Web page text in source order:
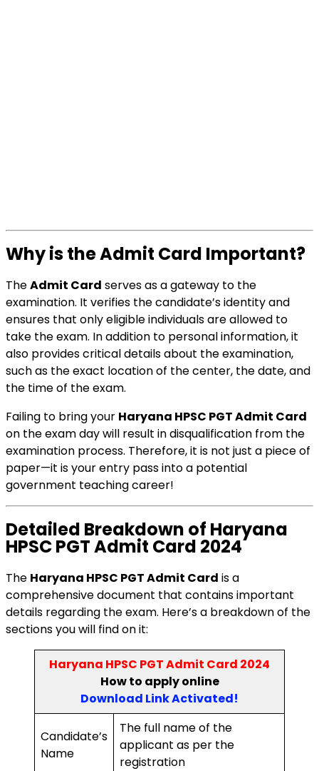
Why is the Admit Card Important?
TheAdmit Card serves as a gateway to the
examination. It verifies the candidate’s identity and
ensures that only eligible individuals are allowed to
take the exam. In addition to personal information, it
also provides critical details about the examination,
such as the exact location of the center, the date, and
the time of the exam.
Failing to bring your Haryana HPSC PGT Admit Card
on the exam day will result in disqualification from the
examination process. Therefore, it is not just a piece of
paper—it is your entry pass into a potential
government teaching career!
Detailed Breakdown of Haryana
HPSC PGT Admit Card 2024
The Haryana HPSC PGT Admit Card is a
comprehensive document that contains important
details regarding the exam. Here’s a breakdown of the
sections you will find on it:
Haryana HPSC PGT Admit Card 2024
How to apply online
Download Link Activated!
Candidate’s
Name
The full name of the
applicant as per the
registration